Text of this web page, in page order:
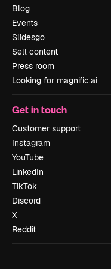
Blog
Events
Slidesgo
Sell content
Press room
Looking for magnific.ai
Get in touch
Customer support
Instagram
YouTube
LinkedIn
TikTok
Discord
X
Reddit